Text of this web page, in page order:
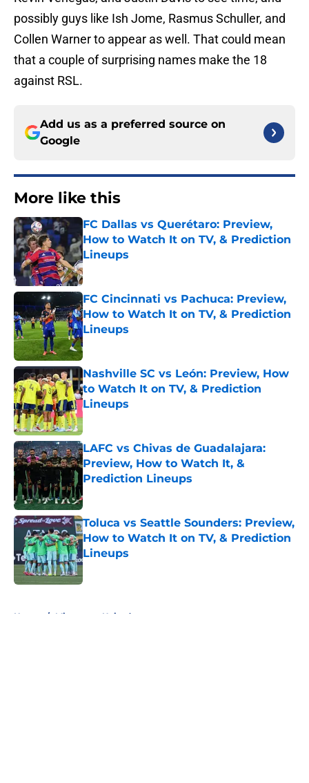
possibly guys like Ish Jome, Rasmus Schuller, and
Collen Warner to appear as well. That could mean
that a couple of surprising names make the 18
against RSL.
Add us as a preferred source on
Google
More like this
FC Dallas vs Querétaro: Preview,
How to Watch It on TV, & Prediction
Lineups
Published by on Invalid Date
FC Cincinnati vs Pachuca: Preview,
How to Watch It on TV, & Prediction
Lineups
Published by on Invalid Date
Nashville SC vs León: Preview, How
to Watch It on TV, & Prediction
Lineups
Published by on Invalid Date
LAFC vs Chivas de Guadalajara:
Preview, How to Watch It, &
Prediction Lineups
Toluca vs Seattle Sounders: Preview,
How to Watch It on TV, & Prediction
Lineups
Published by on Invalid Date
Home / Minnesota United